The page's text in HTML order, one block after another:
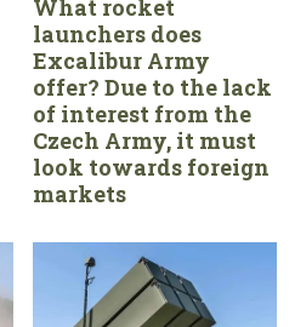
What rocket
launchers does
Excalibur Army
offer? Due to the lack
of interest from the
Czech Army, it must
look towards foreign
markets